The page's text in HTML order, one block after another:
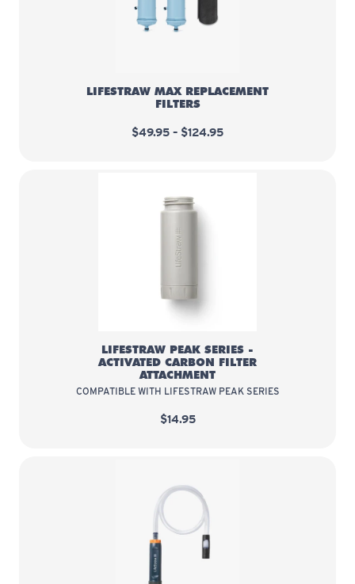
LIFESTRAW MAX REPLACEMENT
FILTERS
$49.95 – $124.95
LifeStraw Peak Series -
LIFESTRAW PEAK SERIES -
ACTIVATED CARBON FILTER
ATTACHMENT
COMPATIBLE WITH LIFESTRAW PEAK SERIES
$14.95
LifeStraw Peak Series Gravity